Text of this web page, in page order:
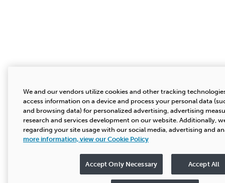
We and our vendors utilize cookies and other tracking
access information on a device and process your personal data
and browsing data) for personalized advertising, advertising
research and services development on our website. Additionally,
regarding your site usage with our social media, advertising and
more information, view our Cookie Policy
Accept Only Necessary Accept All